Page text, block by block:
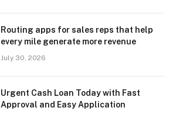
Routing apps for sales reps that help
every mile generate more revenue
July 30, 2026
Urgent Cash Loan Today with Fast
Approval and Easy Application